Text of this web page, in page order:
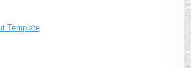
Template